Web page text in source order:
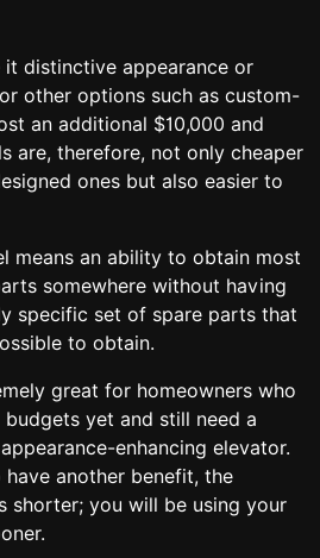
distinctive appearance or
other options such as custom-
an additional $10,000 and
are, therefore, not only cheaper
ones but also easier to
means an ability to obtain most
somewhere without having
specific set of spare parts that
to obtain.
great for homeowners who
yet and still need a
enhancing elevator.
have another benefit, the
shorter; you will be using your